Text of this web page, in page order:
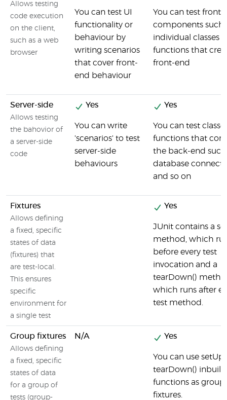
Allows testing
code execution
on the client,
such as a web
browser
You can test UI
functionality or
behaviour by
writing scenarios
that cover front-
end behaviour
You can test front-
components such
individual classes
functions that
front-end
Server-side
Allows testing
the bahovior of
a server-side
code
Yes
You can write
'scenarios' to test
server-side
behaviours
Yes
You can test
functions that
the back-end such
database
and so on
Fixtures
Allows defining
a fixed, specific
states of data
(fixtures) that
are test-local.
This ensures
specific
environment for
a single test
Yes
JUnit contains a
method, which
before every test
invocation and a
tearDown()
which runs after
test method.
Group fixtures
Allows defining
a fixed, specific
states of data
for a group of
tests (group-
N/A Yes
You can use
tearDown() inbuilt
functions as group
fixtures.